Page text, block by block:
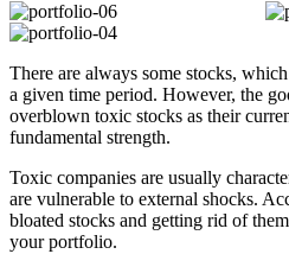
There are always some stocks,
a given time period. However, the
overblown toxic stocks as their
fundamental strength.
Toxic companies are usually
are vulnerable to external shocks.
bloated stocks and getting rid of
your portfolio.